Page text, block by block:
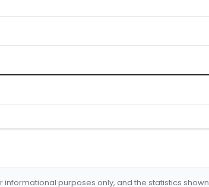
informational purposes only, and the statistics